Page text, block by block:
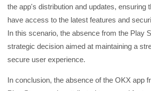
the app's distribution and updates, ensuring
have access to the latest features and
In this scenario, the absence from the Play
strategic decision aimed at maintaining a
secure user experience.
In conclusion, the absence of the OKX app